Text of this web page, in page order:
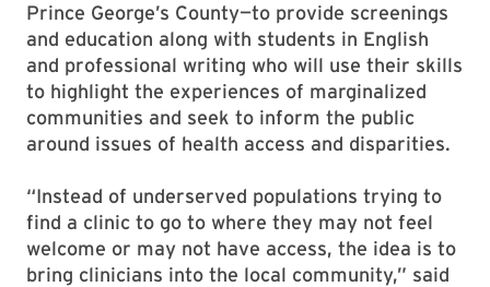
Prince George’s County—to provide screenings
and education along with students in English
and professional writing who will use their skills
to highlight the experiences of marginalized
communities and seek to inform the public
around issues of health access and disparities.
“Instead of underserved populations trying to
find a clinic to go to where they may not feel
welcome or may not have access, the idea is to
bring clinicians into the local community,” said